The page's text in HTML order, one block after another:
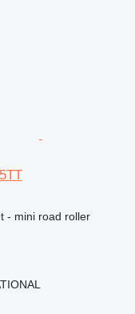
- mini road roller